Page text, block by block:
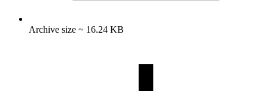
Archive size ~ 16.24 KB